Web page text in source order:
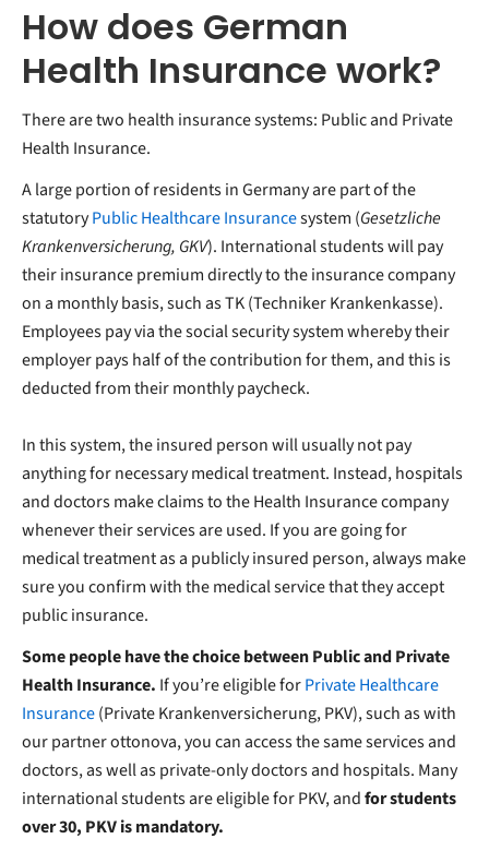
How does German
Health Insurance work?
There are two health insurance systems: Public and Private
Health Insurance.
A large portion of residents in Germany are part of the
statutoryPublic Healthcare Insurancesystem (Gesetzliche
Krankenversicherung, GKV). International students will pay
their insurance premium directly to the insurance company
on a monthly basis, such as TK (Techniker Krankenkasse).
Employees pay via the social security system whereby their
employer pays half of the contribution for them, and this is
deducted from their monthly paycheck.
In this system, the insured person will usually not pay
anything for necessary medical treatment. Instead, hospitals
and doctors make claims to the Health Insurance company
whenever their services are used. If you are going for
medical treatment as a publicly insured person, always make
sure you confirm with the medical service that they accept
public insurance.
Some people have the choice between Public and Private
Health Insurance. If you’re eligible forPrivate Healthcare
Insurance(Private Krankenversicherung, PKV), such as with
our partner ottonova, you can access the same services and
doctors, as well as private-only doctors and hospitals. Many
international students are eligible for PKV, andfor students
over 30, PKV is mandatory.